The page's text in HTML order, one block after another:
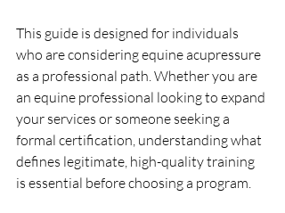
This guide is designed for individuals
who are considering equine acupressure
as a professional path. Whether you are
an equine professional looking to expand
your services or someone seeking a
formal certification, understanding what
defines legitimate, high-quality training
is essential before choosing a program.